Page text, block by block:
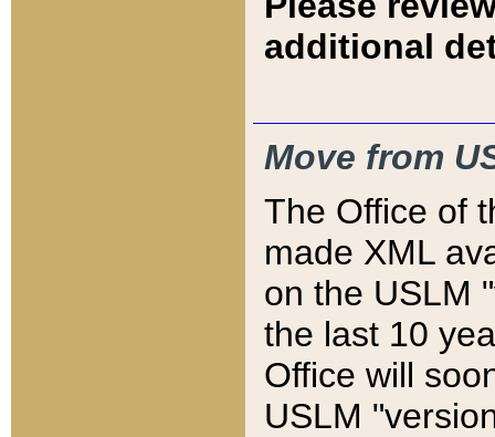
additional
Move from
The Office of
made XML
on the USLM
the last 10
Office will
USLM